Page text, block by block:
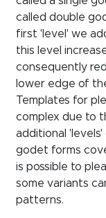
called double
first 'level' we
this level
consequently
lower edge of
Templates for
complex due to
additional 'levels'
godet forms
is possible to
some variants
patterns.